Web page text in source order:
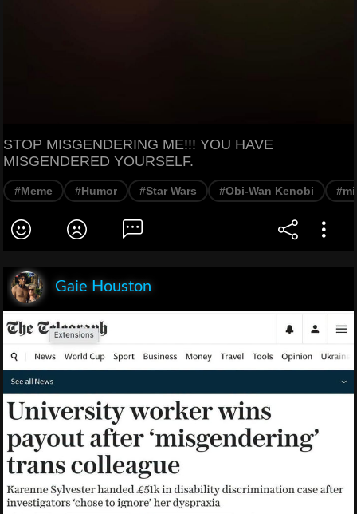
STOP MISGENDERING ME!!! YOU HAVE
MISGENDERED YOURSELF.
#Meme #Humor #Star Wars #Obi-Wan Kenobi
Gaie Houston